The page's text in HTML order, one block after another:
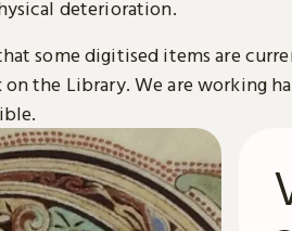
deterioration.
some digitised items are
the Library. We are working